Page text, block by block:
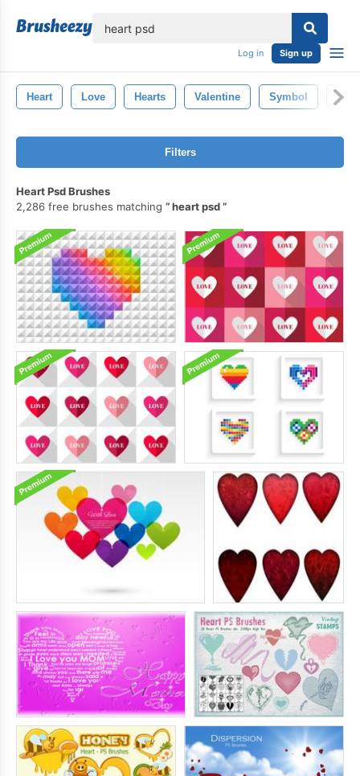
Log in Sign up
Heart Love Hearts Valentine Symbol
Filters
Heart Psd Brushes
2,286 free brushes matching
heart psd